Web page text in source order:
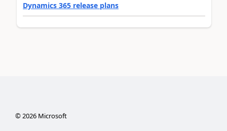
Dynamics 365 release plans
©2026Microsoft